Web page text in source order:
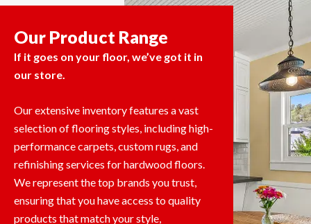
Our Product Range
If it goes on your floor, we’ve got it in
our store.
Our extensive inventory features a vast
selection of flooring styles, including high-
performance carpets, custom rugs, and
refinishing services for hardwood floors.
We represent the top brands you trust,
ensuring that you have access to quality
products that match your style,